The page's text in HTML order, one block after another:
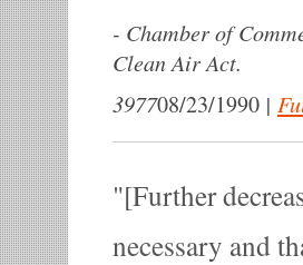
- Chamber of
Clean Air Act.
397708/23/1990 |
[Further
necessary and